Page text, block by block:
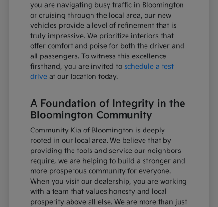
you are navigating busy traffic in Bloomington
or cruising through the local area, our new
vehicles provide a level of refinement that is
truly impressive. We prioritize interiors that
offer comfort and poise for both the driver and
all passengers. To witness this excellence
firsthand, you are invited to schedule a test
drive at our location today.
A Foundation of Integrity in the
Bloomington Community
Community Kia of Bloomington is deeply
rooted in our local area. We believe that by
providing the tools and service our neighbors
require, we are helping to build a stronger and
more prosperous community for everyone.
When you visit our dealership, you are working
with a team that values honesty and local
prosperity above all else. We are more than just